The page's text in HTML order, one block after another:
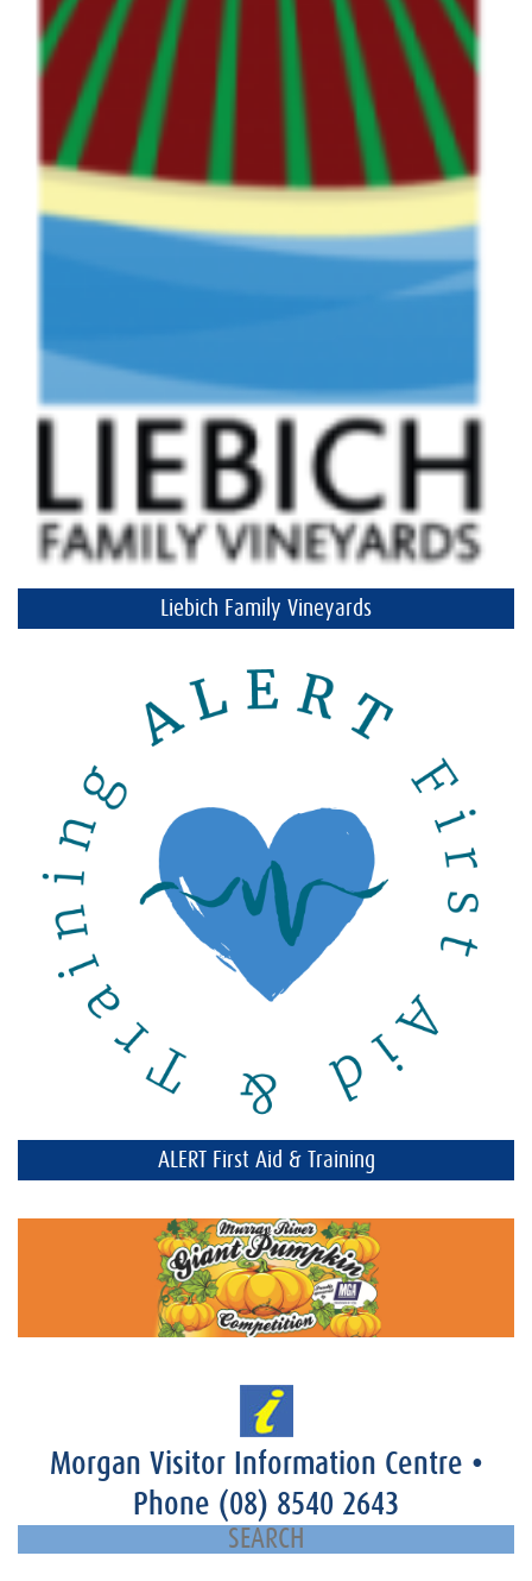
Liebich Family Vineyards
ALERT First Aid & Training
Morgan Visitor Information Centre •
Phone (08) 8540 2643